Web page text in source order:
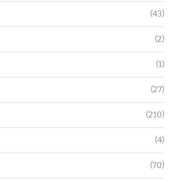
(43)
(2)
(1)
(27)
(210)
(4)
(70)